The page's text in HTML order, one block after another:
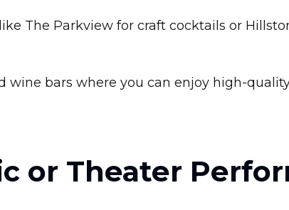
The Parkview for craft cocktails or
wine bars where you can enjoy high-
or Theater